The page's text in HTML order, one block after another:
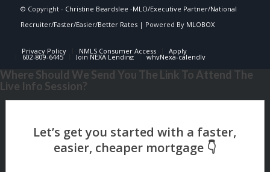
© Copyright - Christine Beardslee -MLO/Executive Partner/National
Recruiter/Faster/Easier/Better Rates| Powered By MLOBOX
Privacy Policy NMLS Consumer Access Apply
602-809-6445 Join NEXA Lending whyNexa-calendly
Where Should We Send You The Link To Attend The
Live Info Session?